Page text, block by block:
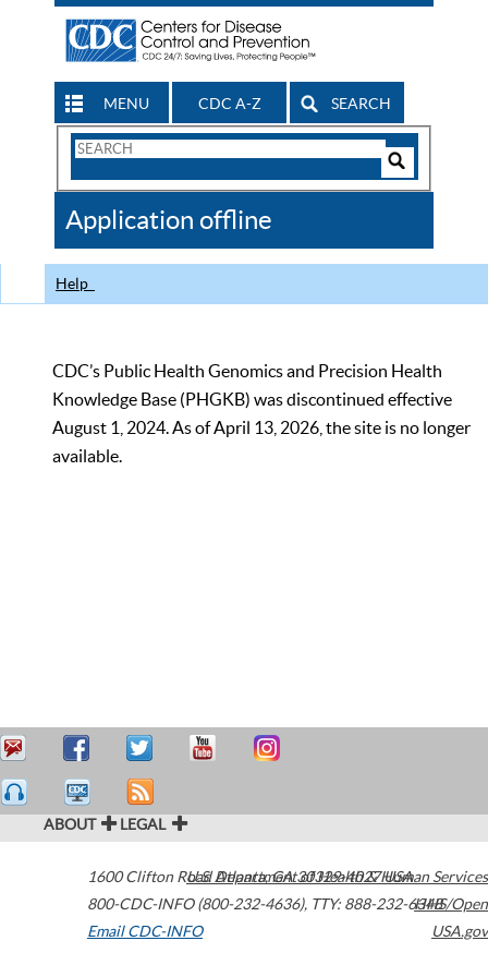
MENU CDC A-Z SEARCH
Search
CDC
Application offline
Help
CDC’s Public Health Genomics and Precision Health
Knowledge Base (PHGKB) was discontinued effective
August 1, 2024. As of April 13, 2026, the site is no longer
available.
ABOUT LEGAL
1600 Clifton Road Atlanta,GA30329-4027USA
800-CDC-INFO (800-232-4636), TTY: 888-232-6348
Email CDC-INFO
U.S. Department of Health & Human Services
HHS/Open
USA.gov